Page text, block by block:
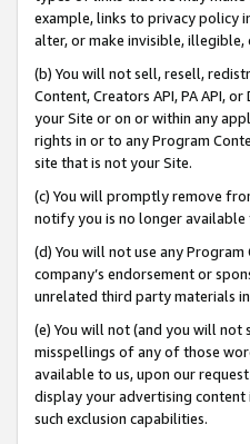
example, links to privacy policy
alter, or make invisible,
(b) You will not sell, resell,
Content, Creators API, PA API,
your Site or on or within any
rights in or to any Program
site that is not your Site.
(c) You will promptly remove
notify you is no longer available
(d) You will not use any
company’s endorsement or
unrelated third party materials
(e) You will not (and you will not
misspellings of any of those
available to us, upon our
display your advertising content
such exclusion capabilities.